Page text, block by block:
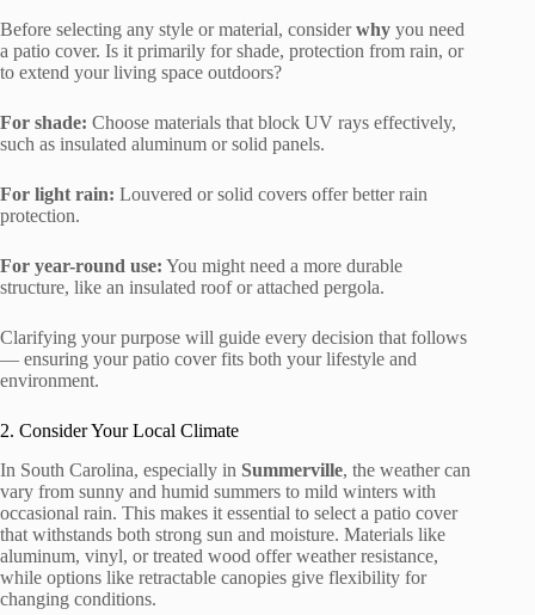
Before selecting any style or material, considerwhy you need
a patio cover. Is it primarily for shade, protection from rain, or
to extend your living space outdoors?
For shade: Choose materials that block UV rays effectively,
such as insulated aluminum or solid panels.
For light rain: Louvered or solid covers offer better rain
protection.
For year-round use: You might need a more durable
structure, like an insulated roof or attached pergola.
Clarifying your purpose will guide every decision that follows
— ensuring your patio cover fits both your lifestyle and
environment.
2. Consider Your Local Climate
In South Carolina, especially in Summerville, the weather can
vary from sunny and humid summers to mild winters with
occasional rain. This makes it essential to select a patio cover
that withstands both strong sun and moisture. Materials like
aluminum, vinyl, or treated wood offer weather resistance,
while options like retractable canopies give flexibility for
changing conditions.